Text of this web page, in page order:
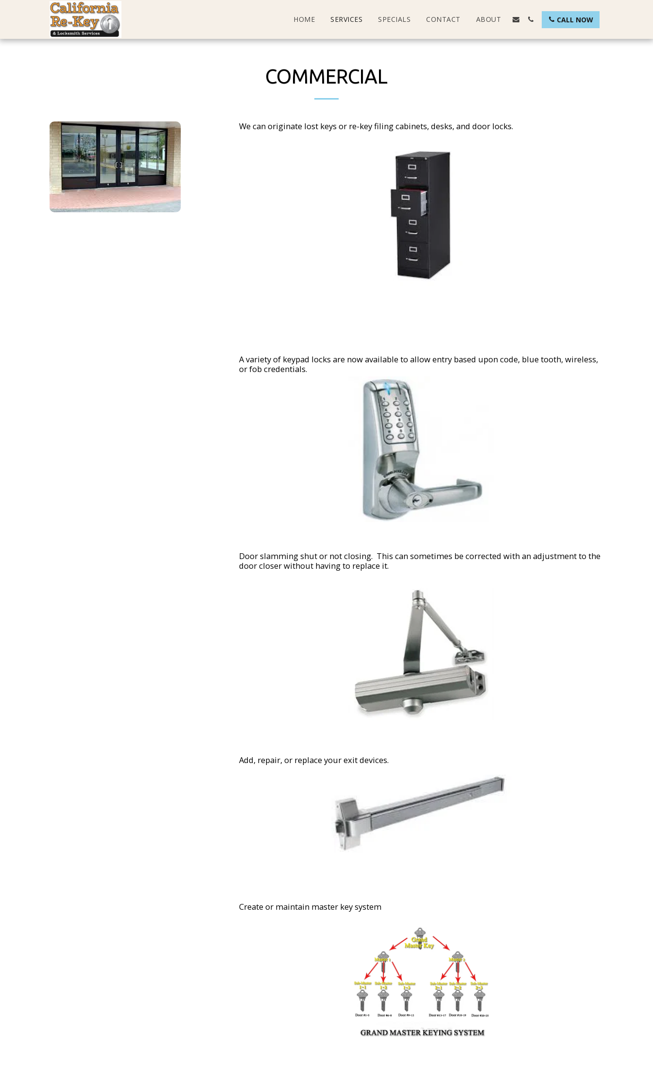
HOME SERVICES SPECIALS CONTACT ABOUT CALL NOW
COMMERCIAL
We can originate lost keys or re-key filing cabinets, desks, and door locks.
A variety of keypad locks are now available to allow entry based upon code, blue tooth, wireless,
or fob credentials.
Door slamming shut or not closing. This can sometimes be corrected with an adjustment to the
door closer without having to replace it.
Add, repair, or replace your exit devices.
Create or maintain master key system